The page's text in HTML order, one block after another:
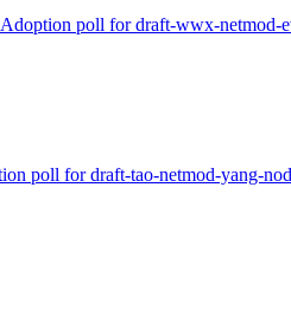
poll for draft-wwx-netmod-
poll for draft-tao-netmod-yang-